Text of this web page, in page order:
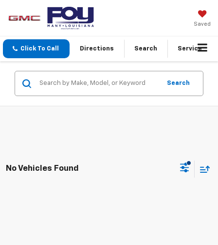
Saved
Click To Call Directions Search Service
Search
No Vehicles Found